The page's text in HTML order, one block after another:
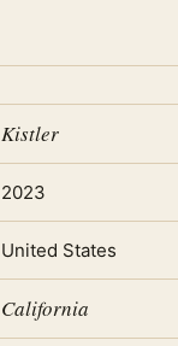
Kistler
2023
United States
California